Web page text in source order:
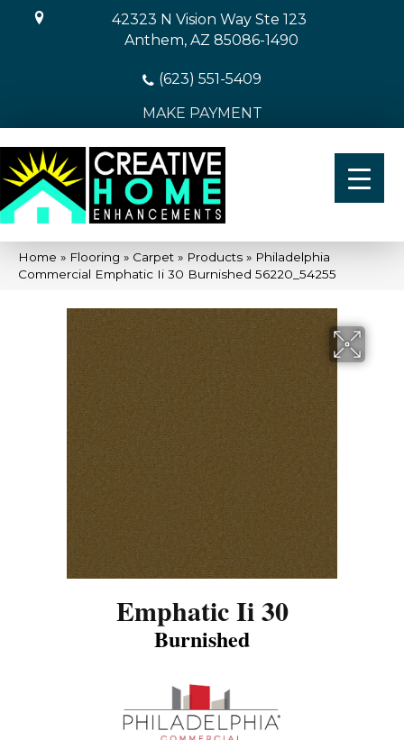
42323 N Vision Way Ste 123
Anthem, AZ 85086-1490
(623) 551-5409
MAKE PAYMENT
Home » Flooring » Carpet » Products » Philadelphia
Commercial Emphatic Ii 30 Burnished 56220_54255
Emphatic Ii 30
Burnished